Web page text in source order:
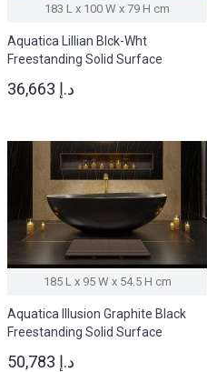
183 L x 100 W x 79 H cm
Aquatica Lillian Blck-Wht
Freestanding Solid Surface
36,663 د.إ
185 L x 95 W x 54.5 H cm
Aquatica Illusion Graphite Black
Freestanding Solid Surface
50,783 د.إ